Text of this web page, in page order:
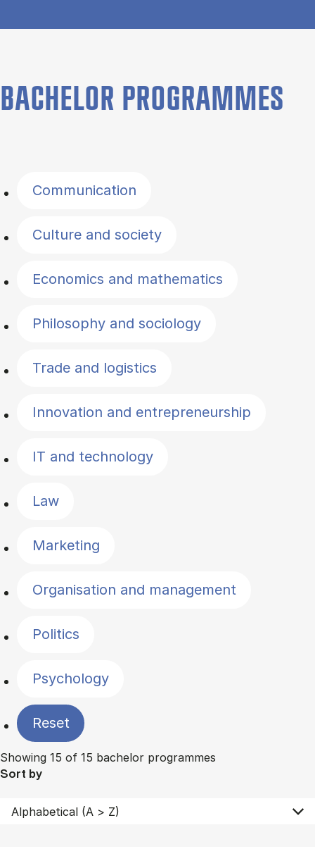
BACHELOR PROGRAMMES
Communication
Culture and society
Economics and mathematics
Philosophy and sociology
Trade and logistics
Innovation and entrepreneurship
IT and technology
Law
Marketing
Organisation and management
Politics
Psychology
Reset
Showing 15 of 15 bachelor programmes
Sort by